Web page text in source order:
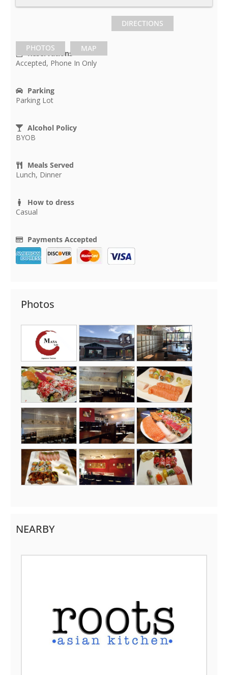
PHOTOS MAP
DIRECTIONS
Reservations
Accepted, Phone In Only
Parking
Parking Lot
Alcohol Policy
BYOB
Meals Served
Lunch, Dinner
How to dress
Casual
Payments Accepted
Photos
NEARBY